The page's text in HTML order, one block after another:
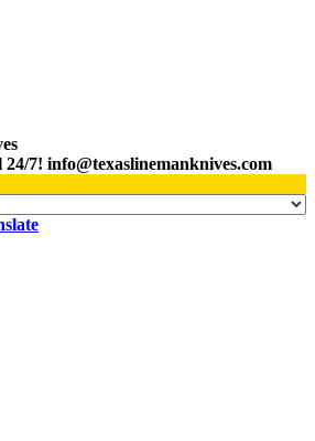
24/7! info@texaslinemanknives.com